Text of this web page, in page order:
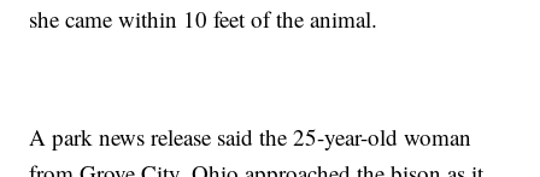
she came within 10 feet of the animal.
A park news release said the 25-year-old woman